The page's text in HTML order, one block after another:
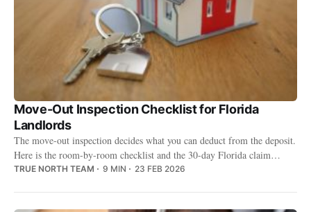
Move-Out Inspection Checklist for Florida
Landlords
The move-out inspection decides what you can deduct from the deposit.
Here is the room-by-room checklist and the 30-day Florida claim
deadline you cannot miss.
TRUE NORTH TEAM 9 MIN 23 FEB 2026